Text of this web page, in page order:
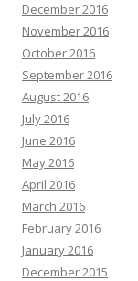
December 2016
November 2016
October 2016
September 2016
August 2016
July 2016
June 2016
May 2016
April 2016
March 2016
February 2016
January 2016
December 2015